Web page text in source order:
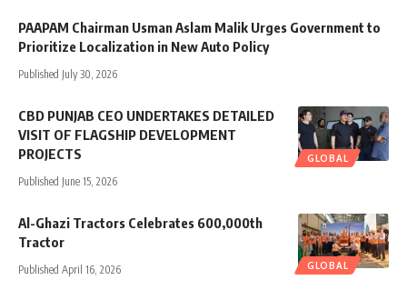
PAAPAM Chairman Usman Aslam Malik Urges Government to
Prioritize Localization in New Auto Policy
Published July 30, 2026
GLOBAL
CBD PUNJAB CEO UNDERTAKES DETAILED
VISIT OF FLAGSHIP DEVELOPMENT
PROJECTS
Published June 15, 2026
GLOBAL
Al-Ghazi Tractors Celebrates 600,000th
Tractor
Published April 16, 2026